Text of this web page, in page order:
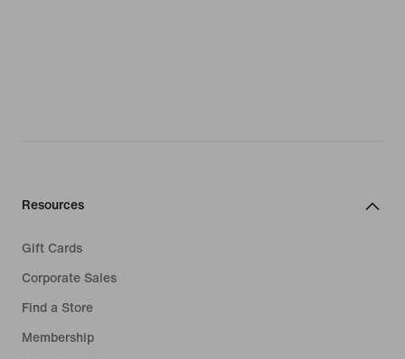
Resources
Gift Cards
Corporate Sales
Find a Store
Membership